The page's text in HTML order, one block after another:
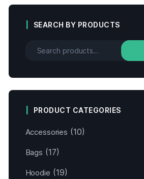
SEARCH BY PRODUCTS
PRODUCT CATEGORIES
Accessories (10)
Bags (17)
Hoodie (19)